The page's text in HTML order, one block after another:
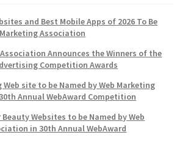
and Best Mobile Apps of 2026 To Be
Marketing Association
Announces the Winners of the
Competition Awards
site to be Named by Web Marketing
Annual WebAward Competition
Websites to be Named by Web
in 30th Annual WebAward